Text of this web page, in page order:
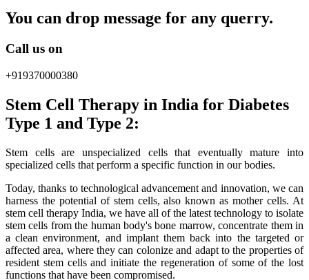
You can drop message for any querry.
Call us on
+919370000380
Stem Cell Therapy in India for Diabetes
Type 1 and Type 2:
Stem cells are unspecialized cells that eventually mature into
specialized cells that perform a specific function in our bodies.
Today, thanks to technological advancement and innovation, we can
harness the potential of stem cells, also known as mother cells. At
stem cell therapy India, we have all of the latest technology to isolate
stem cells from the human body's bone marrow, concentrate them in
a clean environment, and implant them back into the targeted or
affected area, where they can colonize and adapt to the properties of
resident stem cells and initiate the regeneration of some of the lost
functions that have been compromised.